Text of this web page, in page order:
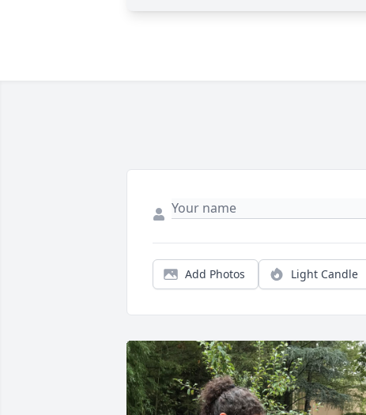
Add Photos Light Candle